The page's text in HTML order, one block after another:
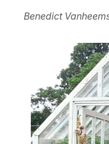
Benedict